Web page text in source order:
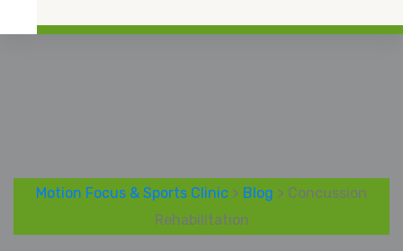
Motion Focus & Sports Clinic > Blog > Concussion
Rehabilitation